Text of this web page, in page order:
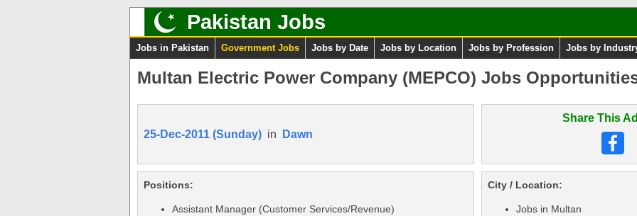
Pakistan Jobs
Jobs in Pakistan Government Jobs Jobs by Date Jobs by Location Jobs by Profession Jobs by
Multan Electric Power Company (MEPCO) Jobs
25-Dec-2011 (Sunday) in Dawn
Share This
Positions:
Assistant Manager (Customer Services/Revenue)
City / Location:
Jobs in Multan